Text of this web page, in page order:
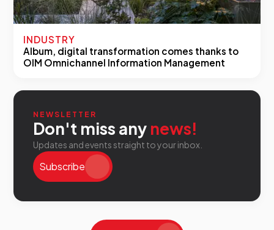
INDUSTRY
Album, digital transformation comes thanks to
OIM Omnichannel Information Management
NEWSLETTER
Don't miss any news!
Updates and events straight to your inbox.
Subscribe